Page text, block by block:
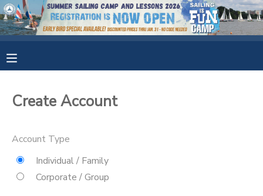
Create Account
Account Type
Individual / Family
Corporate / Group
FINANCES
DOCUMENT CENTER
MESSAGE CENTER